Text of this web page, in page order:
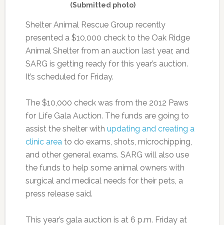
(Submitted photo)
Shelter Animal Rescue Group recently
presented a $10,000 check to the Oak Ridge
Animal Shelter from an auction last year, and
SARG is getting ready for this year’s auction.
It’s scheduled for Friday.
The $10,000 check was from the 2012 Paws
for Life Gala Auction. The funds are going to
assist the shelter with updating and creating a
clinic area to do exams, shots, microchipping,
and other general exams. SARG will also use
the funds to help some animal owners with
surgical and medical needs for their pets, a
press release said.
This year’s gala auction is at 6 p.m. Friday at